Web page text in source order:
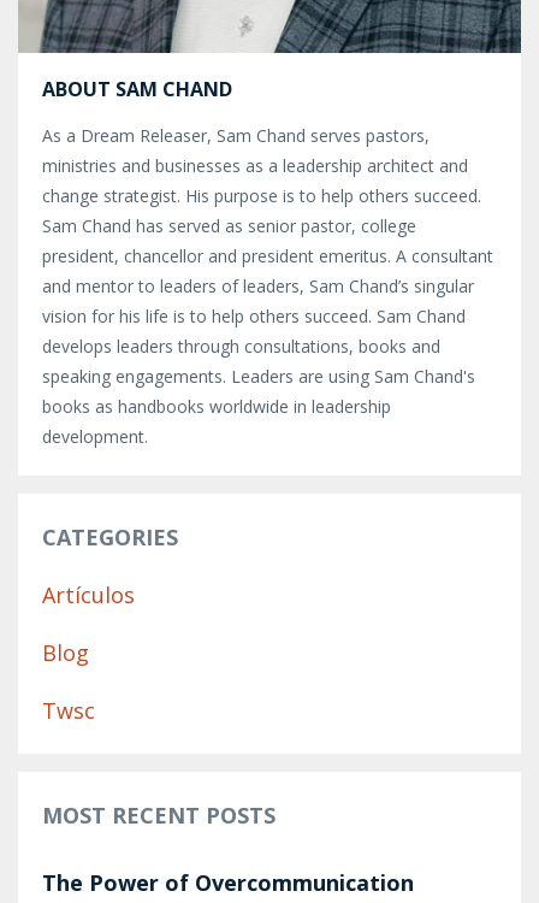
ABOUT SAM CHAND
As a Dream Releaser, Sam Chand serves pastors,
ministries and businesses as a leadership architect and
change strategist. His purpose is to help others succeed.
Sam Chand has served as senior pastor, college
president, chancellor and president emeritus. A consultant
and mentor to leaders of leaders, Sam Chand’s singular
vision for his life is to help others succeed. Sam Chand
develops leaders through consultations, books and
speaking engagements. Leaders are using Sam Chand's
books as handbooks worldwide in leadership
development.
CATEGORIES
Artículos
Blog
Twsc
MOST RECENT POSTS
The Power of Overcommunication